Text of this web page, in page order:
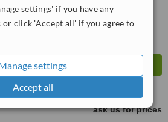
settings' if you have any
click 'Accept all' if you agree to
settings
Accept all
ask us for prices